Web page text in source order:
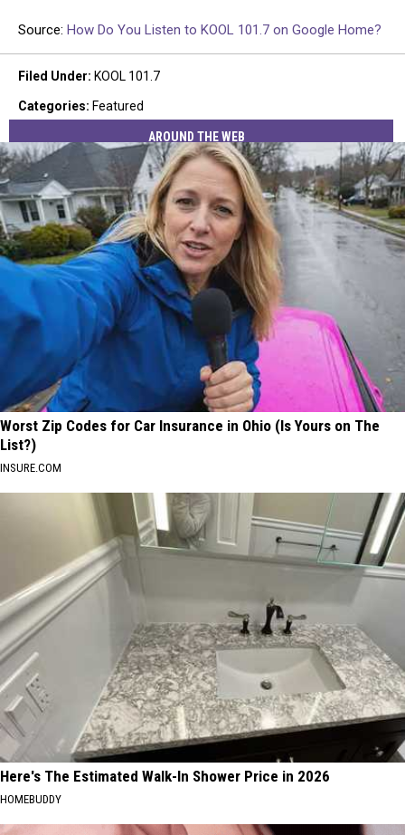
Source: How Do You Listen to KOOL 101.7 on Google Home?
Filed Under: KOOL 101.7
Categories: Featured
AROUND THE WEB
Worst Zip Codes for Car Insurance in Ohio (Is Yours on The
List?)
INSURE.COM
Here's The Estimated Walk-In Shower Price in 2026
HOMEBUDDY